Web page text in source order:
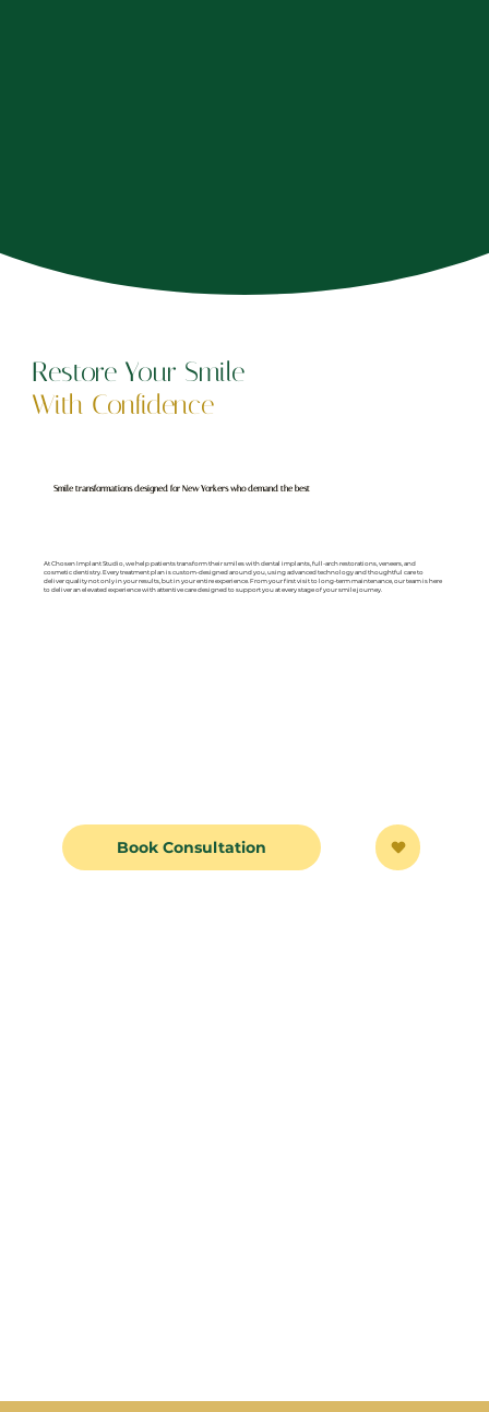
At Chosen Implant Studio, we help patients transform their smiles with dental implants, full-arch restorations, veneers, and
cosmetic dentistry. Every treatment plan is custom-designed around you, using advanced technology and thoughtful care to
deliver quality not only in your results, but in your entire experience. From your first visit to long-term maintenance, our team is here
to deliver an elevated experience with attentive care designed to support you at every stage of your smile journey.
Book Consultation
Smile transformations designed for New Yorkers who demand the best
Restore Your Smile
With Confidence